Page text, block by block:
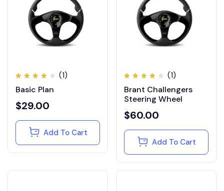
4.00
5
(1)
Basic Plan
$29.00
Add To Cart
4.00
5
(1)
Brant Challengers
Steering Wheel
$60.00
Add To Cart